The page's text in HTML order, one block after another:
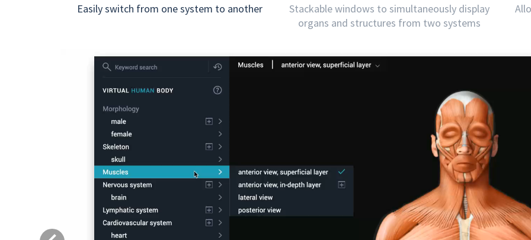
Easily switch from one system to another
Stackable windows to simultaneously display
organs and structures from two systems
Previous